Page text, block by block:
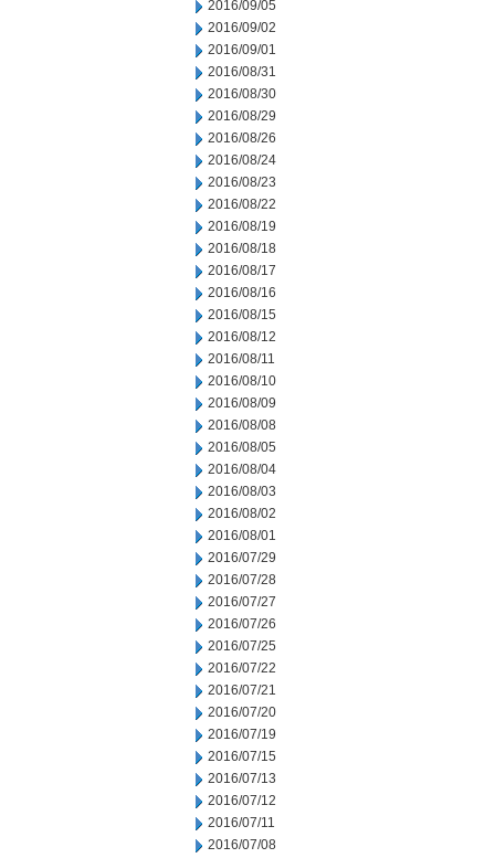
2016/09/05
2016/09/02
2016/09/01
2016/08/31
2016/08/30
2016/08/29
2016/08/26
2016/08/24
2016/08/23
2016/08/22
2016/08/19
2016/08/18
2016/08/17
2016/08/16
2016/08/15
2016/08/12
2016/08/11
2016/08/10
2016/08/09
2016/08/08
2016/08/05
2016/08/04
2016/08/03
2016/08/02
2016/08/01
2016/07/29
2016/07/28
2016/07/27
2016/07/26
2016/07/25
2016/07/22
2016/07/21
2016/07/20
2016/07/19
2016/07/15
2016/07/13
2016/07/12
2016/07/11
2016/07/08